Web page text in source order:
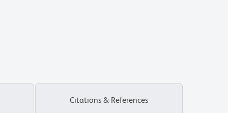
Citations & References